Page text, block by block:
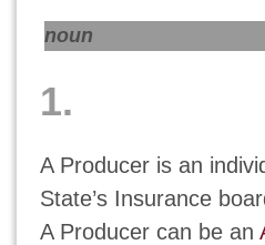
noun
1.
A Producer is an
State’s Insurance
A Producer can be an